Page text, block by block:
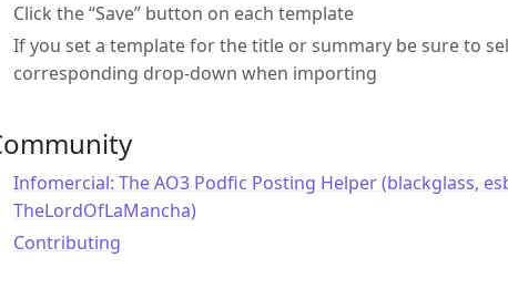
Click the “Save” button on each template
If you set a template for the title or summary be sure to
corresponding drop-down when importing
Infomercial: The AO3 Podfic Posting Helper (blackglass,
TheLordOfLaMancha)
Contributing